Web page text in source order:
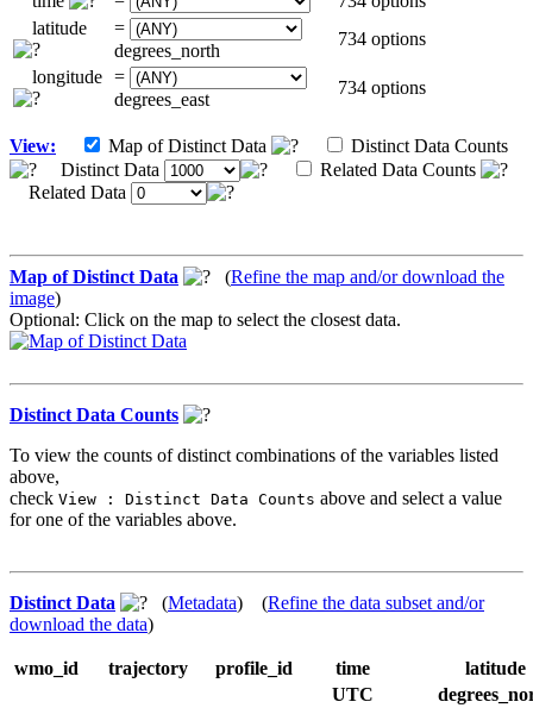
latitude
=
degrees_north
734 options
longitude =
degrees_east
734 options
View: Map of Distinct Data
Distinct Data Counts
Distinct Data
Related Data Counts
Related Data
Map of Distinct Data (Refine the map and/or download the
image)
Optional: Click on the map to select the closest data.
Distinct Data Counts
To view the counts of distinct combinations of the variables listed
above,
check View : Distinct Data Counts above and select a value
for one of the variables above.
Distinct Data (Metadata) (Refine the data subset and/or
download the data)
wmo_id trajectory profile_id time
latitude
UTC